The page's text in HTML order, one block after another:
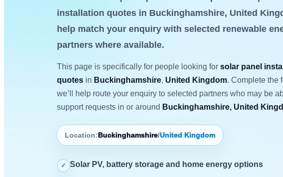
installation quotes in Buckinghamshire, United
help match your enquiry with selected renewable
partners where available.
This page is specifically for people looking for solar panel
quotes in Buckinghamshire, United Kingdom. Complete the
we’ll help route your enquiry to selected partners who may be
support requests in or around Buckinghamshire, United
Location: Buckinghamshire/United Kingdom
✓ Solar PV, battery storage and home energy options